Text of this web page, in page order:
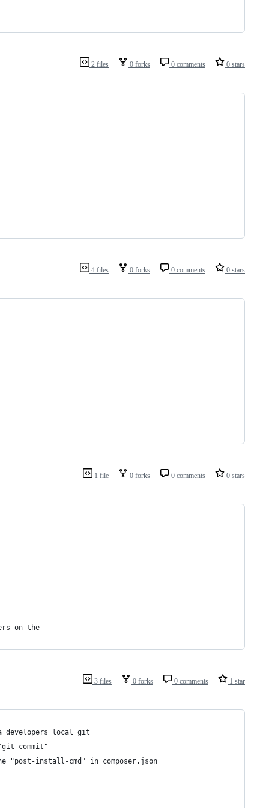
2 files 0 forks 0 comments 0 stars
4 files 0 forks 0 comments 0 stars
1 file 0 forks 0 comments 0 stars
on the
3 files 0 forks 0 comments 1 star
developers local git
commit"
install-cmd" in composer.json